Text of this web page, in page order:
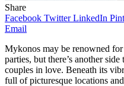
Share
Facebook Twitter LinkedIn
Email
Mykonos may be renowned
parties, but there’s another
couples in love. Beneath its
full of picturesque locations